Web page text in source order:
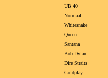
UB 40
Normaal
Whitesnake
Queen
Santana
Bob Dylan
Dire Straits
Coldplay